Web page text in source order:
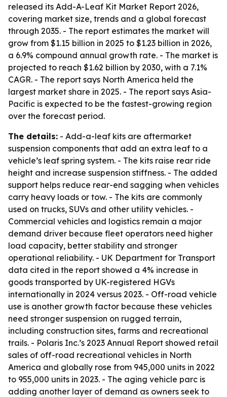
released its Add-A-Leaf Kit Market Report 2026,
covering market size, trends and a global forecast
through 2035. - The report estimates the market will
grow from $1.15 billion in 2025 to $1.23 billion in 2026,
a 6.9% compound annual growth rate. - The market is
projected to reach $1.62 billion by 2030, with a 7.1%
CAGR. - The report says North America held the
largest market share in 2025. - The report says Asia-
Pacific is expected to be the fastest-growing region
over the forecast period.
The details: - Add-a-leaf kits are aftermarket
suspension components that add an extra leaf to a
vehicle’s leaf spring system. - The kits raise rear ride
height and increase suspension stiffness. - The added
support helps reduce rear-end sagging when vehicles
carry heavy loads or tow. - The kits are commonly
used on trucks, SUVs and other utility vehicles. -
Commercial vehicles and logistics remain a major
demand driver because fleet operators need higher
load capacity, better stability and stronger
operational reliability. - UK Department for Transport
data cited in the report showed a 4% increase in
goods transported by UK-registered HGVs
internationally in 2024 versus 2023. - Off-road vehicle
use is another growth factor because these vehicles
need stronger suspension on rugged terrain,
including construction sites, farms and recreational
trails. - Polaris Inc.’s 2023 Annual Report showed retail
sales of off-road recreational vehicles in North
America and globally rose from 945,000 units in 2022
to 955,000 units in 2023. - The aging vehicle parc is
adding another layer of demand as owners seek to